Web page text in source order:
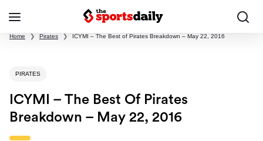
Home ❯ Pirates ❯ ICYMI – The Best of Pirates Breakdown – May 22, 2016
PIRATES
ICYMI – The Best Of Pirates
Breakdown – May 22, 2016